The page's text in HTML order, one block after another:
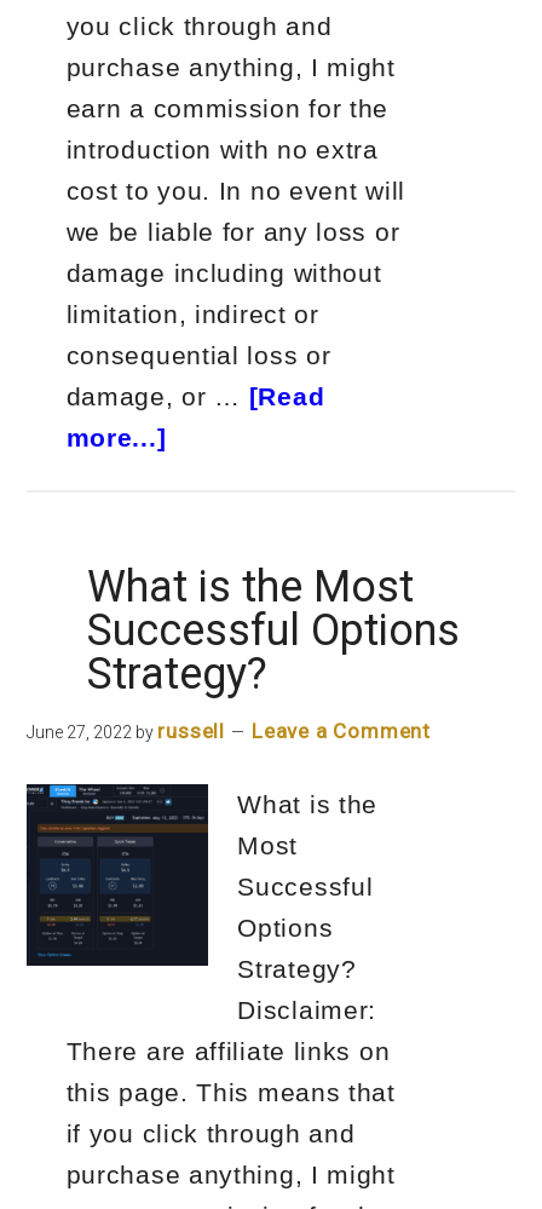
you click through and
purchase anything, I might
earn a commission for the
introduction with no extra
cost to you. In no event will
we be liable for any loss or
damage including without
limitation, indirect or
consequential loss or
damage, or … [Read
more...]
Alerts
What is the Most
Successful Options
Strategy?
June 27, 2022 by russell Leave a Comment
What is the
Most
Successful
Options
Strategy?
Disclaimer:
There are affiliate links on
this page. This means that
if you click through and
purchase anything, I might